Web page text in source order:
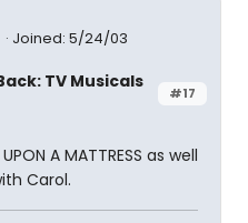
Joined: 5/24/03
#17
TV Musicals
A MATTRESS as well
Carol.